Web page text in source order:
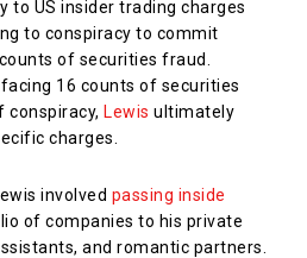
to US insider trading charges
to conspiracy to commit
of securities fraud.
16 counts of securities
conspiracy, Lewis ultimately
charges.
involved passing inside
of companies to his private
and romantic partners.